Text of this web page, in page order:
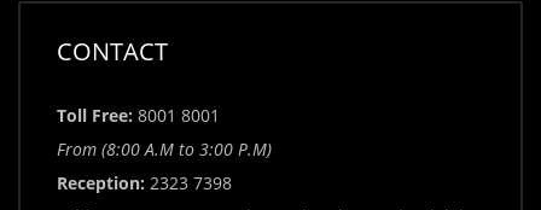
CONTACT
Toll Free: 8001 8001
From (8:00 A.M to 3:00 P.M)
Reception: 2323 7398